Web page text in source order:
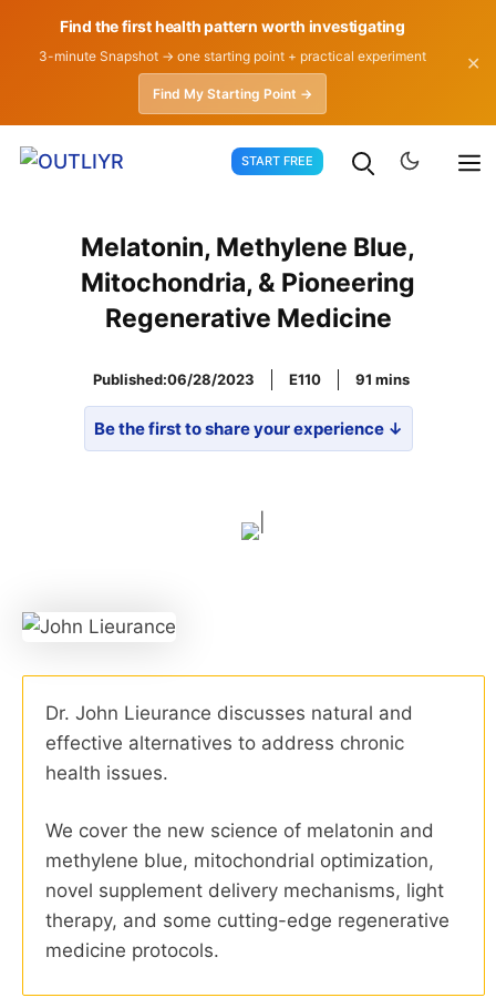
Find the first health pattern worth investigating
3-minute Snapshot → one starting point + practical experiment
Find My Starting Point →
✕
START FREE
Melatonin, Methylene Blue,
Mitochondria, & Pioneering
Regenerative Medicine
Published:06/28/2023 E110 91
Be the first to share your experience ↓
Dr. John Lieurance discusses natural and
effective alternatives to address chronic
health issues.
We cover the new science of melatonin and
methylene blue, mitochondrial optimization,
novel supplement delivery mechanisms, light
therapy, and some cutting-edge regenerative
medicine protocols.